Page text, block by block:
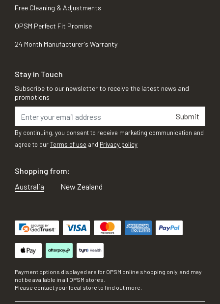
Free Cleaning & Adjustments
OPSM Perfect Fit Promise
24 Month Manufacturer's Warranty
Stay in Touch
Subscribe to our newsletter to receive the latest news and
promotions
Submit
By continuing, you consent to receive marketing communication and
agree to ourTerms of use and Privacy policy
Shopping from:
Australia
New Zealand
Payment options displayed are for OPSM online shopping only, and may
not be available in all OPSM stores.
Please contact your local store to find out more.